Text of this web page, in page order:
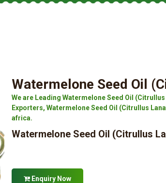
Watermelone Seed Oil
We are Leading Watermelone Seed Oil
Exporters, Watermelone Seed Oil (Citrullus
africa.
Watermelone Seed Oil (Citrullus
Enquiry Now